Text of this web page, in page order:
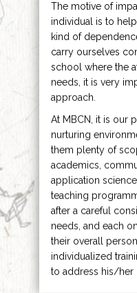
The motive of
individual is to
kind of
carry ourselves
school where the
needs, it is very
approach.
At MBCN, it is our
nurturing
them plenty of
academics,
application
teaching
after a careful
needs, and each
their overall
individualized
to address his/her